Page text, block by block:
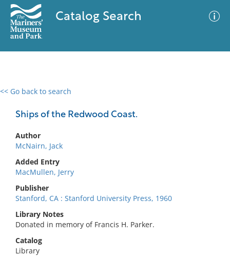
Catalog Search
<< Go back to search
Ships of the Redwood Coast.
Author
McNairn, Jack
Added Entry
MacMullen, Jerry
Publisher
Stanford, CA : Stanford University Press, 1960
Library Notes
Donated in memory of Francis H. Parker.
Catalog
Library
0 results